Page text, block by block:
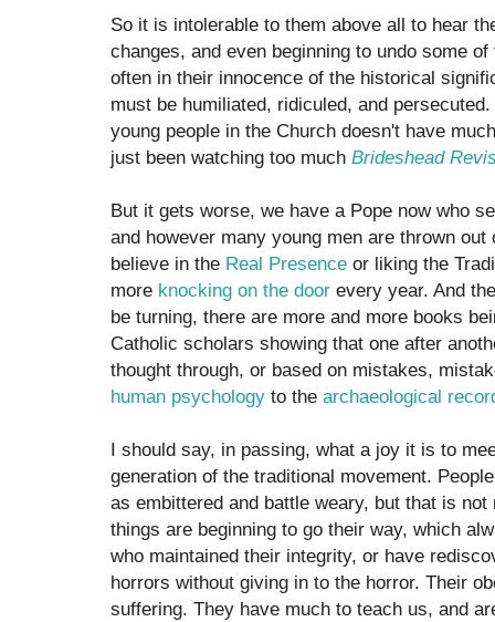
So it is intolerable to them above all to hear
changes, and even beginning to undo some
often in their innocence of the historical
must be humiliated, ridiculed, and
young people in the Church doesn't have
just been watching too much Brideshead
But it gets worse, we have a Pope now who
and however many young men are thrown
believe in the Real Presence or liking the
more knocking on the door every year. And
be turning, there are more and more books
Catholic scholars showing that one after
thought through, or based on mistakes,
human psychology to the archaeological
I should say, in passing, what a joy it is to
generation of the traditional movement.
as embittered and battle weary, but that is
things are beginning to go their way, which
who maintained their integrity, or have
horrors without giving in to the horror. Their
suffering. They have much to teach us, and